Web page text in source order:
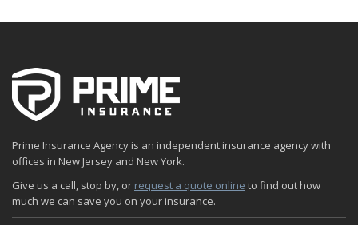
The Fun Facts about Luxury Cars
Boating: How to Combine Fun with Safety
How to Minimize the Fire Hazards of Smoking
The Serious Facts about Driving Safer
How to Plan a Pet-Safe Vacation
When the Fishing Contest Needs Insurance Coverage
Prime Insurance Agency is an independent insurance agency with
offices in New Jersey and New York.
Give us a call, stop by, or request a quote online to find out how
much we can save you on your insurance.